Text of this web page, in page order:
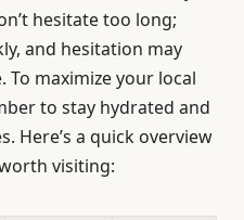
hesitate too long;
and hesitation may
To maximize your local
to stay hydrated and
Here’s a quick overview
visiting: